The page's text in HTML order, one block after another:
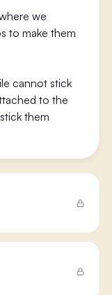
we
to make them
cannot stick
to the
them